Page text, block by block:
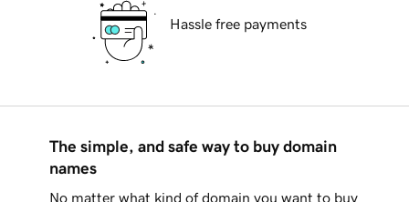
Hassle free payments
The simple, and safe way to buy domain
names
No matter what kind of domain you want to buy